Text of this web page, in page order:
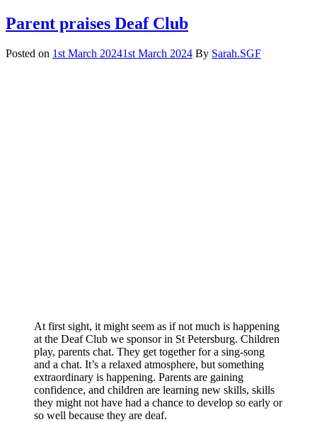
Parent praises Deaf Club
Posted on 1st March 20241st March 2024 By Sarah.SGF
At first sight, it might seem as if not much is happening
at the Deaf Club we sponsor in St Petersburg. Children
play, parents chat. They get together for a sing-song
and a chat. It’s a relaxed atmosphere, but something
extraordinary is happening. Parents are gaining
confidence, and children are learning new skills, skills
they might not have had a chance to develop so early or
so well because they are deaf.